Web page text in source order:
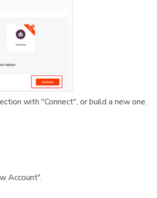
with "Connect", or build a new one.
Account".